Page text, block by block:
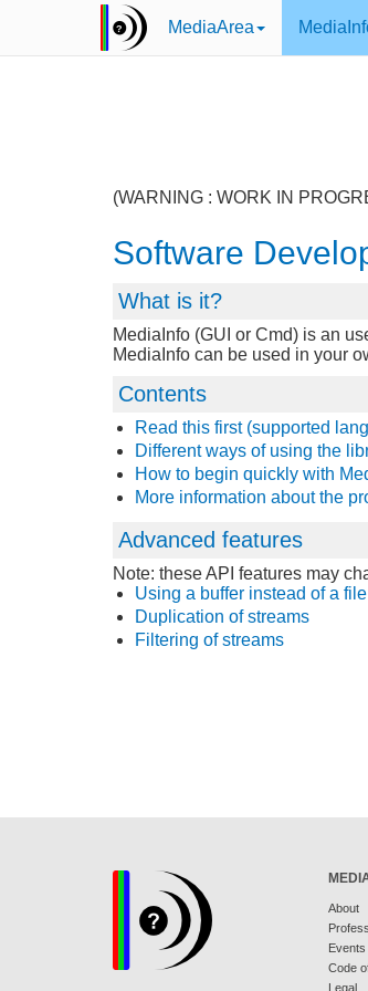
MediaArea
(WARNING : WORK IN
Software
What is it?
MediaInfo (GUI or Cmd) is an
MediaInfo can be used in your
Contents
Read this first (supported
Different ways of using the
How to begin quickly with
More information about the
Advanced features
Note: these API features may
Using a buffer instead of a
Duplication of streams
Filtering of streams
About
Events
Code
Legal